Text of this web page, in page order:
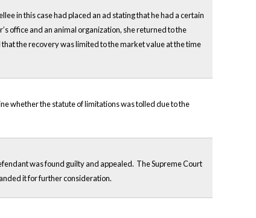
in this case had placed an ad stating that he had a certain
office and an animal organization, she returned to the
the recovery was limited to the market value at the time
whether the statute of limitations was tolled due to the
was found guilty and appealed. The Supreme Court
it for further consideration.